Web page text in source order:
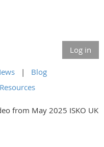
Log in
Blog
Resources
from May 2025 ISKO UK